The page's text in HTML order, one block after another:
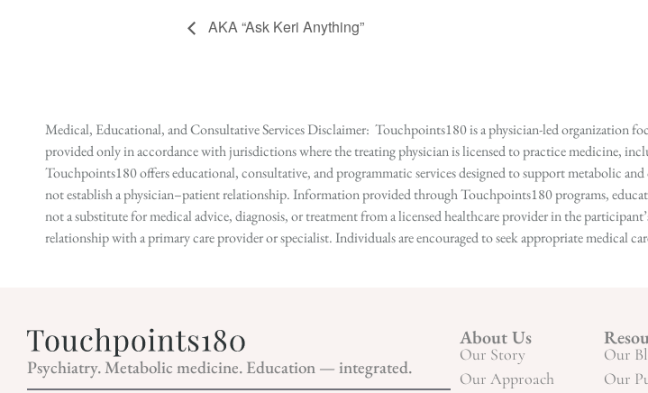
AKA “Ask Keri Anything”
Medical, Educational, and Consultative Services Disclaimer: Touchpoints180 is a physician-led organization
provided only in accordance with jurisdictions where the treating physician is licensed to practice medicine,
Touchpoints180 offers educational, consultative, and programmatic services designed to support metabolic
not establish a physician–patient relationship. Information provided through Touchpoints180 programs,
not a substitute for medical advice, diagnosis, or treatment from a licensed healthcare provider in the
relationship with a primary care provider or specialist. Individuals are encouraged to seek appropriate medical
Psychiatry. Metabolic medicine. Education — integrated.
About Us
Our Story
Our Approach
Our
Our